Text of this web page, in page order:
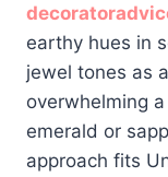
earthy hues in
jewel tones as
overwhelming
emerald or
approach fits